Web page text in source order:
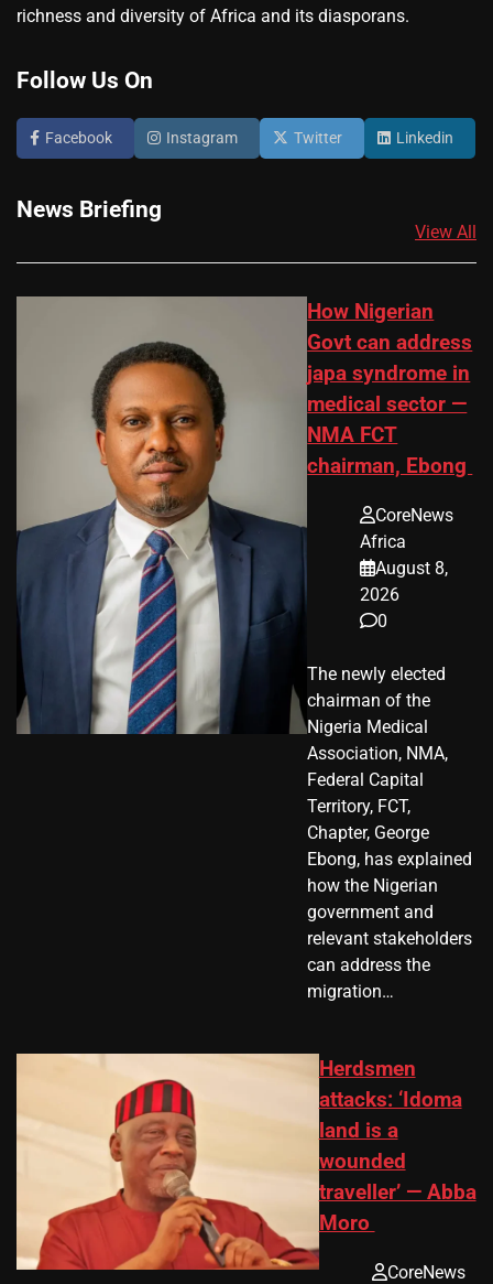
richness and diversity of Africa and its diasporans.
Follow Us On
Facebook Instagram Twitter Linkedin
News Briefing
View All
How Nigerian
Govt can address
japa syndrome in
medical sector —
NMA FCT
chairman, Ebong
CoreNews
Africa
August 8,
2026
0
The newly elected
chairman of the
Nigeria Medical
Association, NMA,
Federal Capital
Territory, FCT,
Chapter, George
Ebong, has explained
how the Nigerian
government and
relevant stakeholders
can address the
migration…
Herdsmen
attacks: ‘Idoma
land is a
wounded
traveller’ — Abba
Moro
CoreNews